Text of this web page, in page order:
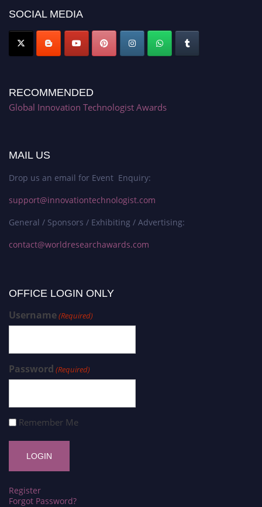
SOCIAL MEDIA
RECOMMENDED
Global Innovation Technologist Awards
MAIL US
Drop us an email for Event Enquiry:
support@innovationtechnologist.com
General / Sponsors / Exhibiting / Advertising:
contact@worldresearchawards.com
OFFICE LOGIN ONLY
Username(Required)
Password (Required)
Remember Me
Register
Forgot Password?